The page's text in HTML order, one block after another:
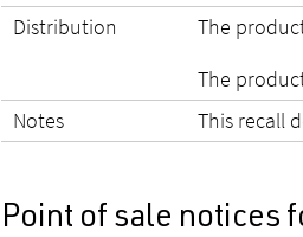
Distribution
The
The
Notes
This recall
Point of sale notices